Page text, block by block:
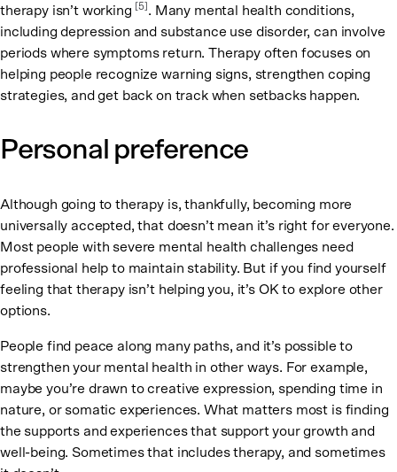
therapy isn’t working
[5] . Many mental health conditions,
including depression and substance use disorder, can involve
periods where symptoms return. Therapy often focuses on
helping people recognize warning signs, strengthen coping
strategies, and get back on track when setbacks happen.
Personal preference
Although going to therapy is, thankfully, becoming more
universally accepted, that doesn’t mean it’s right for everyone.
Most people with severe mental health challenges need
professional help to maintain stability. But if you find yourself
feeling that therapy isn’t helping you, it’s OK to explore other
options.
People find peace along many paths, and it’s possible to
strengthen your mental health in other ways. For example,
maybe you’re drawn to creative expression, spending time in
nature, or somatic experiences. What matters most is finding
the supports and experiences that support your growth and
well-being. Sometimes that includes therapy, and sometimes